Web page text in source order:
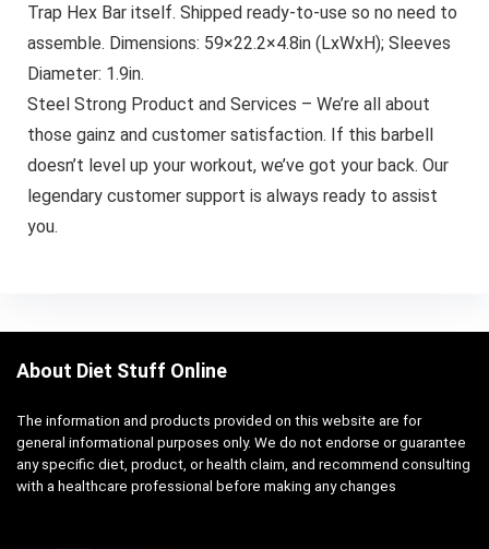
Trap Hex Bar itself. Shipped ready-to-use so no need to
assemble. Dimensions: 59×22.2×4.8in (LxWxH); Sleeves
Diameter: 1.9in.
Steel Strong Product and Services – We’re all about
those gainz and customer satisfaction. If this barbell
doesn’t level up your workout, we’ve got your back. Our
legendary customer support is always ready to assist
you.
About Diet Stuff Online
The information and products provided on this website are for
general informational purposes only. We do not endorse or guarantee
any specific diet, product, or health claim, and recommend consulting
with a healthcare professional before making any changes